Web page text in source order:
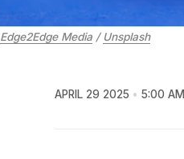
Edge2Edge Media / Unsplash
APRIL 29 2025 5:00 AM